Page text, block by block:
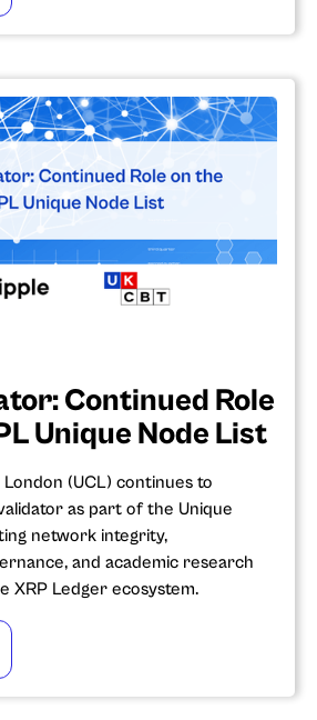
Continued Role
Unique Node List
(UCL) continues to
as part of the Unique
network integrity,
and academic research
XRP Ledger ecosystem.